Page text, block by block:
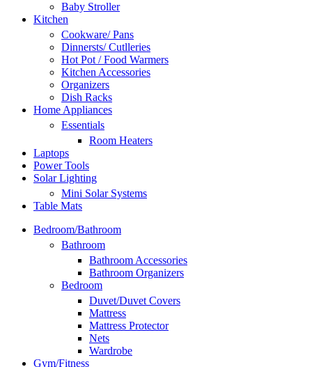
Baby Stroller
Kitchen
Cookware/ Pans
Dinnersts/ Cutlleries
Hot Pot / Food Warmers
Kitchen Accessories
Organizers
Dish Racks
Home Appliances
Essentials
Room Heaters
Laptops
Power Tools
Solar Lighting
Mini Solar Systems
Table Mats
Bedroom/Bathroom
Bathroom
Bathroom Accessories
Bathroom Organizers
Bedroom
Duvet/Duvet Covers
Mattress
Mattress Protector
Nets
Wardrobe
Gym/Fitness